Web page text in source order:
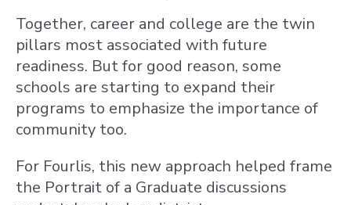
Together, career and college are the twin
pillars most associated with future
readiness. But for good reason, some
schools are starting to expand their
programs to emphasize the importance of
community too.
For Fourlis, this new approach helped frame
the Portrait of a Graduate discussions